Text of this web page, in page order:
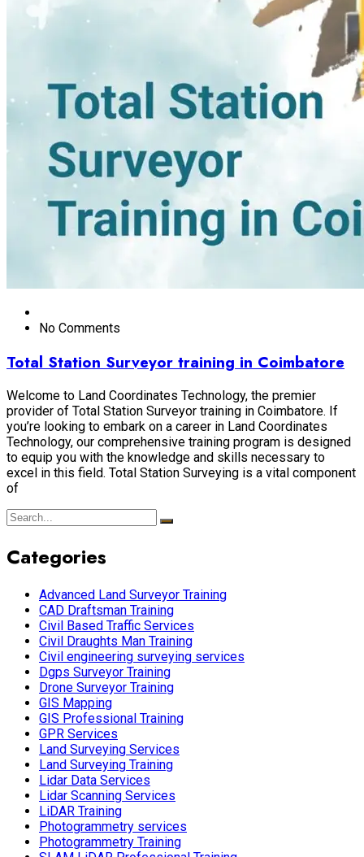
No Comments
Total Station Surveyor training in Coimbatore
Welcome to Land Coordinates Technology, the premier
provider of Total Station Surveyor training in Coimbatore. If
you’re looking to embark on a career in Land Coordinates
Technology, our comprehensive training program is designed
to equip you with the knowledge and skills necessary to
excel in this field. Total Station Surveying is a vital component
of
Categories
Advanced Land Surveyor Training
CAD Draftsman Training
Civil Based Traffic Services
Civil Draughts Man Training
Civil engineering surveying services
Dgps Surveyor Training
Drone Surveyor Training
GIS Mapping
GIS Professional Training
GPR Services
Land Surveying Services
Land Surveying Training
Lidar Data Services
Lidar Scanning Services
LiDAR Training
Photogrammetry services
Photogrammetry Training